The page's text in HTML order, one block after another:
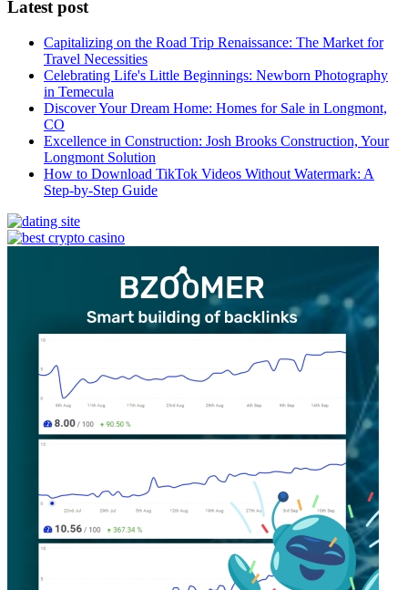
Latest post
Capitalizing on the Road Trip Renaissance: The Market for
Travel Necessities
Celebrating Life's Little Beginnings: Newborn Photography
in Temecula
Discover Your Dream Home: Homes for Sale in Longmont,
CO
Excellence in Construction: Josh Brooks Construction, Your
Longmont Solution
How to Download TikTok Videos Without Watermark: A
Step-by-Step Guide